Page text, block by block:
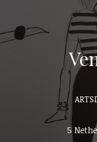
Art
5